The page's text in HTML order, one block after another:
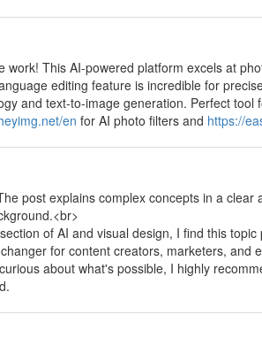
work! This AI-powered platform excels at
editing feature is incredible for
and text-to-image generation. Perfect
en for AI photo filters and https://
post explains complex concepts in a
of AI and visual design, I find this
for content creators, marketers, and
about what's possible, I highly